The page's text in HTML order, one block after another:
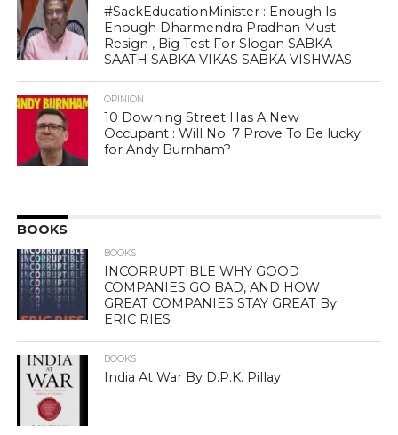
#SackEducationMinister : Enough Is
Enough Dharmendra Pradhan Must
Resign , Big Test For Slogan SABKA
SAATH SABKA VIKAS SABKA VISHWAS
OPINION
10 Downing Street Has A New
Occupant : Will No. 7 Prove To Be lucky
for Andy Burnham?
BOOKS
BOOKS
INCORRUPTIBLE WHY GOOD
COMPANIES GO BAD, AND HOW
GREAT COMPANIES STAY GREAT By
ERIC RIES
BOOKS
India At War By D.P.K. Pillay